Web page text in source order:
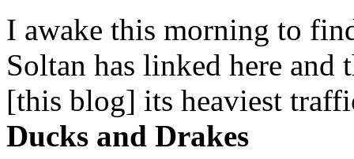
I awake this morning to
Soltan has linked here and
[this blog] its heaviest
Ducks and Drakes